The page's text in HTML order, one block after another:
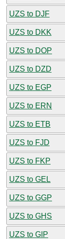
UZS to DJF
UZS to DKK
UZS to DOP
UZS to DZD
UZS to EGP
UZS to ERN
UZS to ETB
UZS to FJD
UZS to FKP
UZS to GEL
UZS to GGP
UZS to GHS
UZS to GIP